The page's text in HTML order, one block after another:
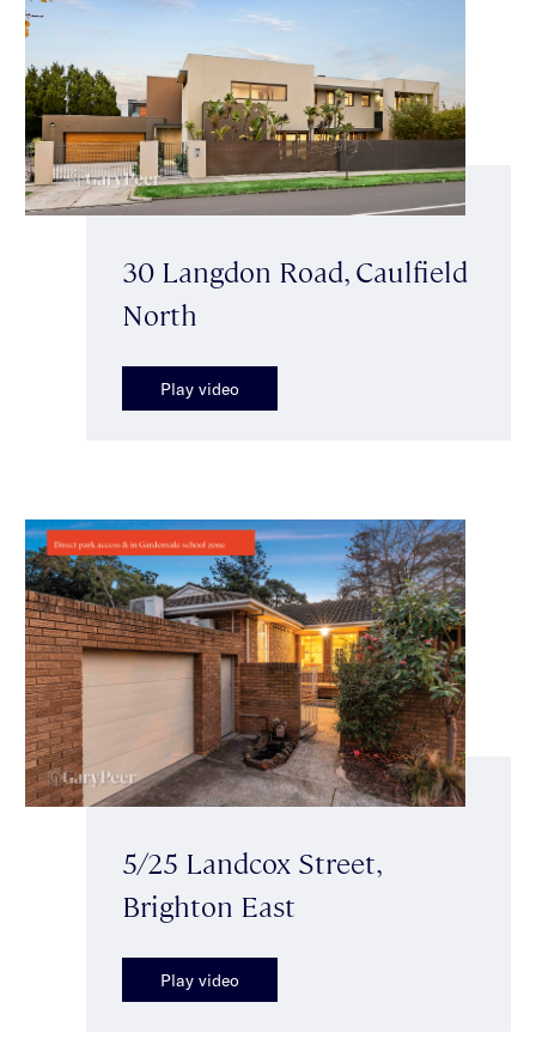
30 Langdon Road, Caulfield
North
Play video
5/25 Landcox Street,
Brighton East
Play video